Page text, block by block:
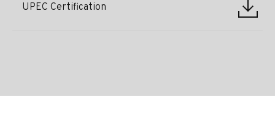
UPEC Certification